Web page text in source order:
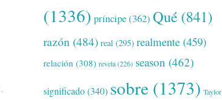
(1336) príncipe(362) Qué (841)
razón (484) real (295) realmente (459)
relación (308) revela(226) season (462)
significado(340) sobre (1373) Taylor